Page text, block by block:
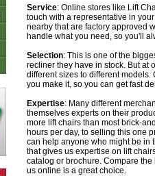
Service: Online stores like Lift
touch with a representative in
nearby that are factory approved
handle what you need, so you'll
Selection: This is one of the
recliner they have in stock. But at
different sizes to different
you make it, so you can get fast
Expertise: Many different
themselves experts on their
more lift chairs than most brick-
hours per day, to selling this one
can help anyone who might be in
that gives us expertise on lift
catalog or brochure. Compare
us online is a great choice.